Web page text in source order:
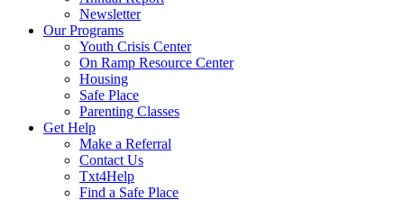
Newsletter
Our Programs
Youth Crisis Center
On Ramp Resource Center
Housing
Safe Place
Parenting Classes
Get Help
Make a Referral
Contact Us
Txt4Help
Find a Safe Place